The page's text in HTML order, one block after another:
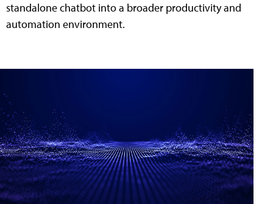
standalone chatbot into a broader productivity and
automation environment.